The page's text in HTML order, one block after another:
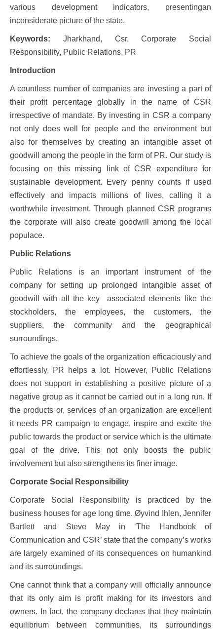
various development indicators, presentingan
inconsiderate picture of the state.
Keywords: Jharkhand, Csr, Corporate Social
Responsibility, Public Relations, PR
Introduction
A countless number of companies are investing a part of
their profit percentage globally in the name of CSR
irrespective of mandate. By investing in CSR a company
not only does well for people and the environment but
also for themselves by creating an intangible asset of
goodwill among the people in the form of PR. Our study is
focusing on this missing link of CSR expenditure for
sustainable development. Every penny counts if used
effectively and impacts millions of lives, calling it a
worthwhile investment. Through planned CSR programs
the corporate will also create goodwill among the local
populace.
Public Relations
Public Relations is an important instrument of the
company for setting up prolonged intangible asset of
goodwill with all the key associated elements like the
stockholders, the employees, the customers, the
suppliers, the community and the geographical
surroundings.
To achieve the goals of the organization efficaciously and
effortlessly, PR helps a lot. However, Public Relations
does not support in establishing a positive picture of a
negative group as it cannot be carried out in a long run. If
the products or, services of an organization are excellent
it needs PR campaign to engage, inspire and excite the
public towards the product or service which is the ultimate
goal of the drive. This not only boosts the public
involvement but also strengthens its finer image.
Corporate Social Responsibility
Corporate Social Responsibility is practiced by the
business houses for age long time. Øyvind Ihlen, Jennifer
Bartlett and Steve May in ‘The Handbook of
Communication and CSR’ state that the company’s works
are largely examined of its consequences on humankind
and its surroundings.
One cannot think that a company will officially announce
that its only aim is profit making for its investors and
owners. In fact, the company declares that they maintain
equilibrium between communities, its surroundings